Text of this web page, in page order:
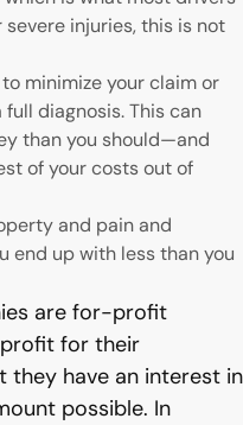
injuries, this is not
minimize your claim or
diagnosis. This can
than you should—and
of your costs out of
and pain and
end up with less than you
are for-profit
profit for their
they have an interest in
possible. In